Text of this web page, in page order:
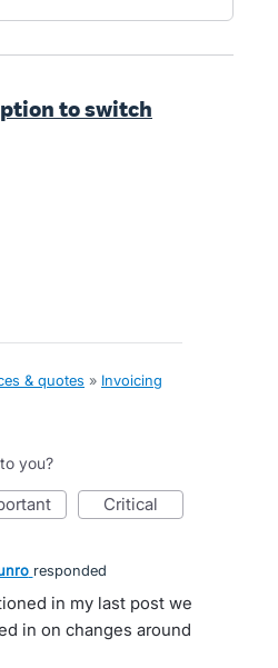
to switch
& quotes » Invoicing
you?
critical
responded
in my last post we
in on changes around